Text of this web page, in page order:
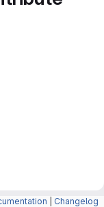
Changelog